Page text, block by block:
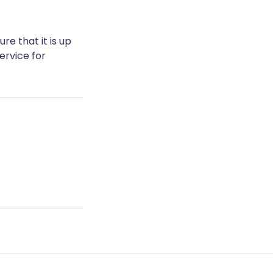
that it is up
for